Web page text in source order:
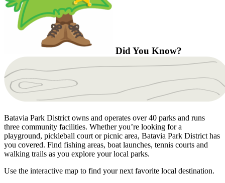
Did You Know?
Batavia Park District owns and operates over 40 parks and runs
three community facilities. Whether you’re looking for a
playground, pickleball court or picnic area, Batavia Park District has
you covered. Find fishing areas, boat launches, tennis courts and
walking trails as you explore your local parks.
Use the interactive map to find your next favorite local destination.